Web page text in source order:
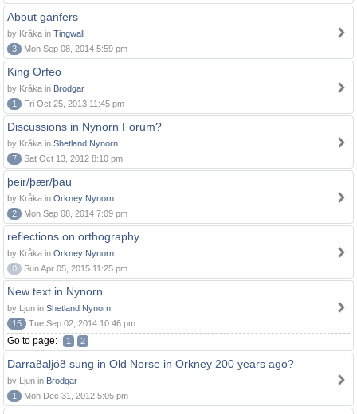
About ganfers
by Kråka in Tingwall
3
Mon Sep 08, 2014 5:59 pm
King Orfeo
by Kråka in Brodgar
1
Fri Oct 25, 2013 11:45 pm
Discussions in Nynorn Forum?
by Kråka in Shetland Nynorn
7
Sat Oct 13, 2012 8:10 pm
þeir/þær/þau
by Kråka in Orkney Nynorn
2
Mon Sep 08, 2014 7:09 pm
reflections on orthography
by Kråka in Orkney Nynorn
0
Sun Apr 05, 2015 11:25 pm
New text in Nynorn
by Ljun in Shetland Nynorn
15
Tue Sep 02, 2014 10:46 pm
Go to page: 1 2
Darraðaljóð sung in Old Norse in Orkney 200 years ago?
by Ljun in Brodgar
1
Mon Dec 31, 2012 5:05 pm